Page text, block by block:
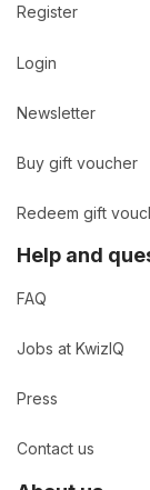
Register
Login
Newsletter
Buy gift voucher
Redeem gift
Help and
FAQ
Jobs at KwizIQ
Press
Contact us